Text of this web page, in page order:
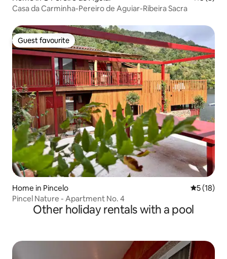
Casa da Carminha-Pereiro de Aguiar-Ribeira Sacra
Guest favourite
Guest favourite
Home in Pincelo 5 out of 5
5 (18)
Pincel Nature - Apartment No. 4
Other holiday rentals with a pool